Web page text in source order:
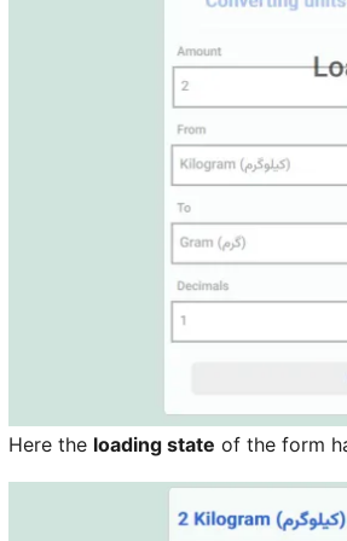
Here the loading state of the form